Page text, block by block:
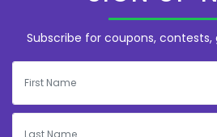
Subscribe for coupons, contests,